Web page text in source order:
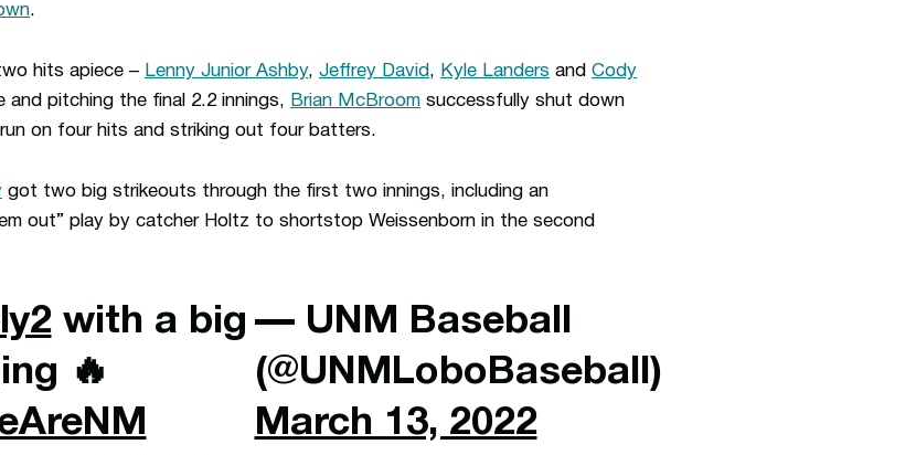
.
hits apiece – Lenny Junior Ashby, Jeffrey David , Kyle Landers and Cody
and pitching the final 2.2 innings, Brian McBroom successfully shut down
on four hits and striking out four batters.
got two big strikeouts through the first two innings, including an
out” play by catcher Holtz to shortstop Weissenborn in the second
with a big
🔥
— UNM Baseball
(@UNMLoboBaseball)
March 13, 2022